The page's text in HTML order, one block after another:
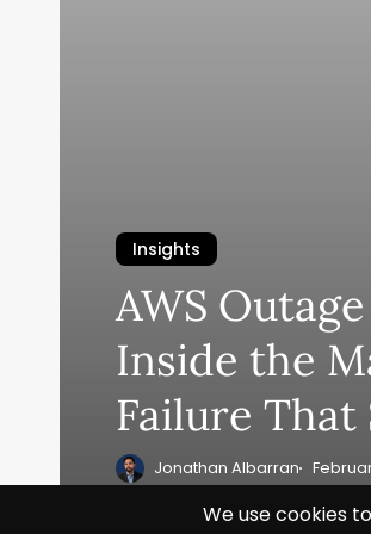
Insights
AWS
Inside the
Failure
Jonathan Albarran